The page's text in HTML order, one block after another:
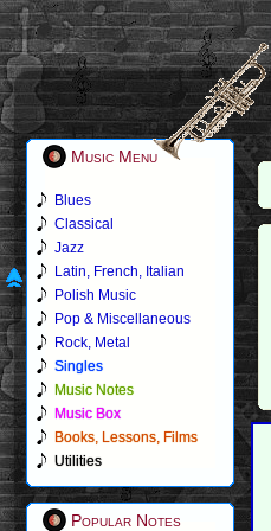
Music Menu
Blues
Classical
Jazz
Latin, French, Italian
Polish Music
Pop & Miscellaneous
Rock, Metal
Singles
Music Notes
Music Box
Books, Lessons, Films
Utilities
Popular Notes